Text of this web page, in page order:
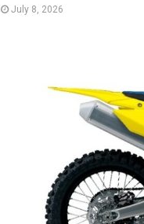
July 8, 2026